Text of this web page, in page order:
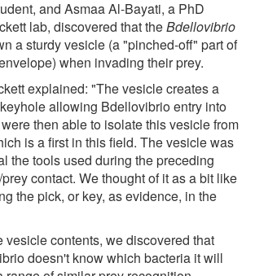
and Asmaa Al-Bayati, a PhD
lab, discovered that theBdellovibrio
a sturdy vesicle (a "pinched-off" part of
when invading their prey.
explained: "The vesicle creates a
allowing Bdellovibrio entry into
then able to isolate this vesicle from
is a first in this field. The vesicle was
the tools used during the preceding
contact. We thought of it as a bit like
the pick, or key, as evidence, in the
vesicle contents, we discovered that
doesn't know which bacteria it will